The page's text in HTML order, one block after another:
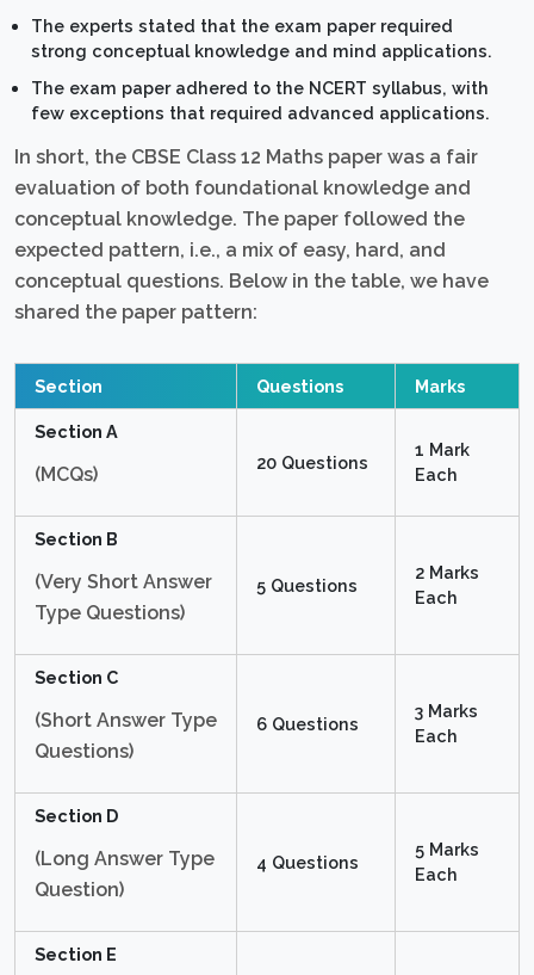
The experts stated that the exam paper required
strong conceptual knowledge and mind applications.
The exam paper adhered to the NCERT syllabus, with
few exceptions that required advanced applications.
In short, the CBSE Class 12 Maths paper was a fair
evaluation of both foundational knowledge and
conceptual knowledge. The paper followed the
expected pattern, i.e., a mix of easy, hard, and
conceptual questions. Below in the table, we have
shared the paper pattern:
Section Questions Marks
Section A
(MCQs)
20 Questions
1 Mark
Each
Section B
(Very Short Answer
Type Questions)
5 Questions
2 Marks
Each
Section C
(Short Answer Type
Questions)
6 Questions
3 Marks
Each
Section D
(Long Answer Type
Question)
4 Questions
5 Marks
Each
Section E